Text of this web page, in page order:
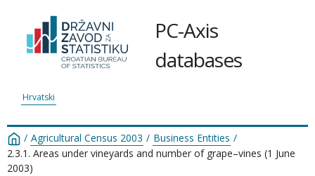
PC-Axis
databases
Hrvatski
/ Agricultural Census 2003 / Business Entities /
2.3.1. Areas under vineyards and number of grape–vines (1 June
2003)